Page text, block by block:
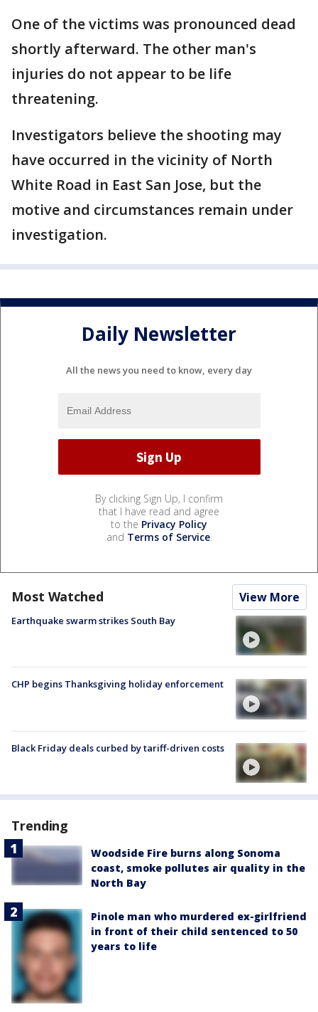
One of the victims was pronounced dead
shortly afterward. The other man's
injuries do not appear to be life
threatening.
Investigators believe the shooting may
have occurred in the vicinity of North
White Road in East San Jose, but the
motive and circumstances remain under
investigation.
Daily Newsletter
All the news you need to know, every day
By clicking Sign Up, I confirm
that I have read and agree
to the Privacy Policy
and Terms of Service.
Most Watched View More
Earthquake swarm strikes South Bay
CHP begins Thanksgiving holiday enforcement
Black Friday deals curbed by tariff-driven costs
Trending
Woodside Fire burns along Sonoma
coast, smoke pollutes air quality in the
North Bay
Pinole man who murdered ex-girlfriend
in front of their child sentenced to 50
years to life